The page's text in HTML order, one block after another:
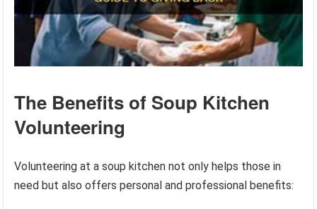
The Benefits of Soup Kitchen
Volunteering
Volunteering at a soup kitchen not only helps those in
need but also offers personal and professional benefits: